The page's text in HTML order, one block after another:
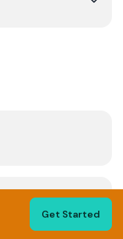
Get Started